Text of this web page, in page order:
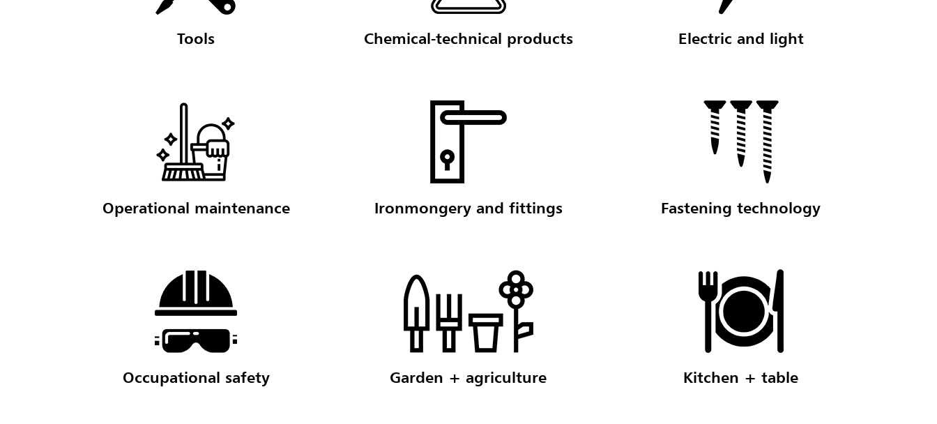
Tools Chemical-technical products Electric and light
Operational maintenance Ironmongery and fittings Fastening technology
Occupational safety Garden + agriculture Kitchen + table